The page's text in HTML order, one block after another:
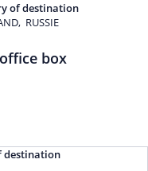
of destination
RUSSIE
box
destination